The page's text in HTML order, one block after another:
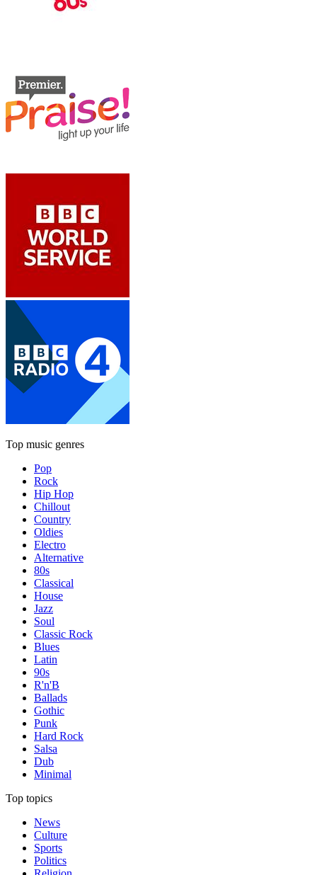
Top music genres
Pop
Rock
Hip Hop
Chillout
Country
Oldies
Electro
Alternative
80s
Classical
House
Jazz
Soul
Classic Rock
Blues
Latin
90s
R'n'B
Ballads
Gothic
Punk
Hard Rock
Salsa
Dub
Minimal
Top topics
News
Culture
Sports
Politics